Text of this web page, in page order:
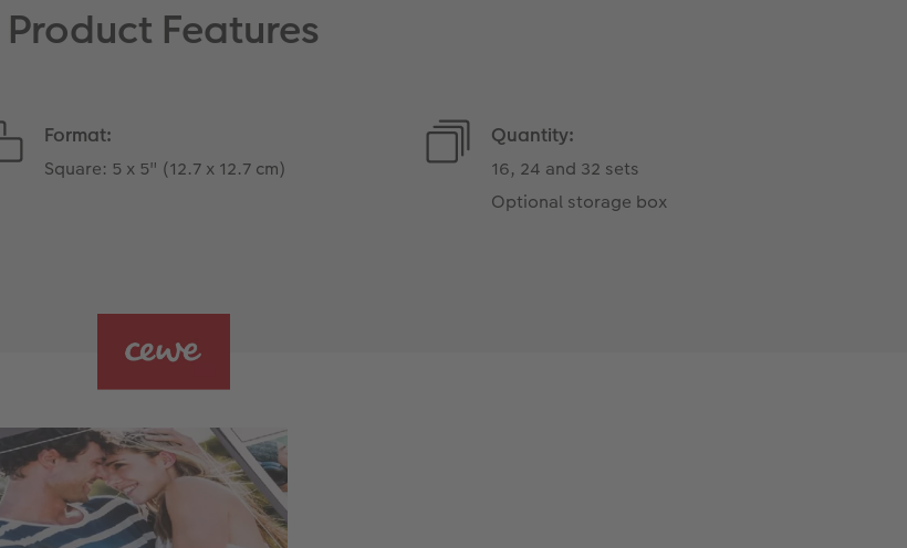
Product Features
Format:
Square: 5 x 5" (12.7 x 12.7 cm)
Quantity:
16, 24 and 32 sets
Optional storage box